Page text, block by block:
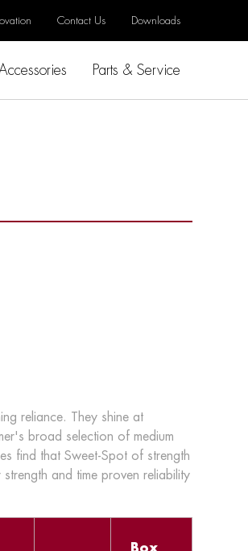
Contact Us Downloads
Parts & Service
reliance. They shine at
broad selection of medium
find that Sweet-Spot of strength
and time proven reliability
Box